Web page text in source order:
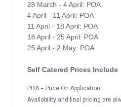
28 March - 4 April: POA
4 April - 11 April: POA
11 April - 18 April: POA
18 April - 25 April: POA
25 April - 2 May: POA
Self Catered Prices Include
POA = Price On Application
Availability and final pricing are